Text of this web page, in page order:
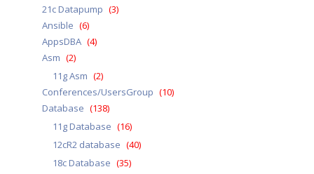
21c Datapump (3)
Ansible (6)
AppsDBA (4)
Asm (2)
11g Asm (2)
Conferences/UsersGroup (10)
Database (138)
11g Database (16)
12cR2 database (40)
18c Database (35)